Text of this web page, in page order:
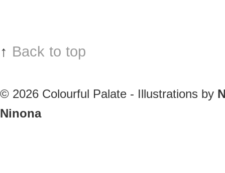
↑ Back to top
© 2026 Colourful Palate - Illustrations by
Ninona